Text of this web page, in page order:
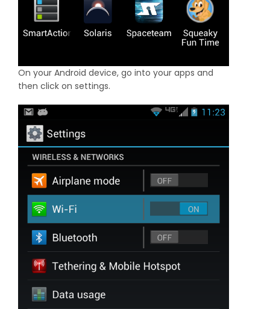
On your Android device, go into your apps and
then click on settings.